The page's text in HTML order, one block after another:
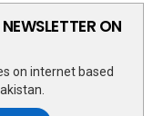
ON
on internet based